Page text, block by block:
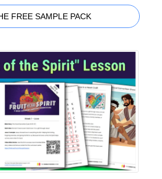
FREE SAMPLE PACK